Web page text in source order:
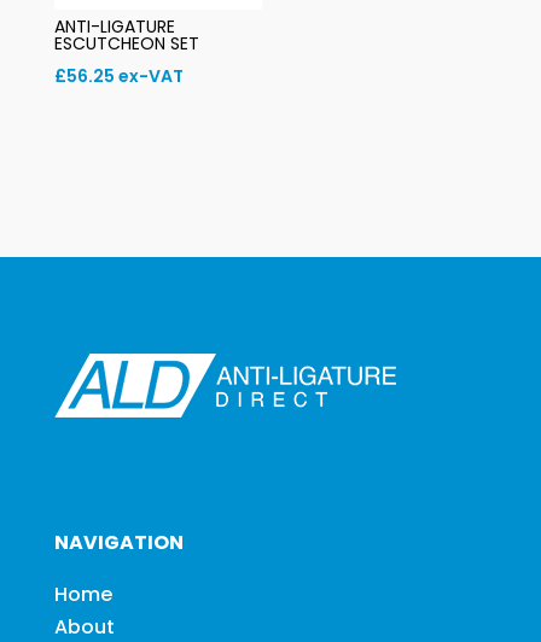
ANTI-LIGATURE
ESCUTCHEON SET
£56.25 ex-VAT
NAVIGATION
Home
About